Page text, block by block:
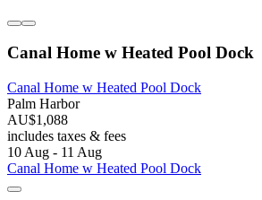
Canal Home w Heated Pool Dock
Canal Home w Heated Pool Dock
Palm Harbor
AU$1,088
includes taxes & fees
10 Aug - 11 Aug
Canal Home w Heated Pool Dock